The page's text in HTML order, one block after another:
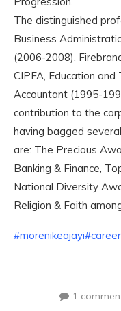
The distinguished
Business
(2006-2008),
CIPFA, Education
Accountant (1995-
contribution to the
having bagged
are: The Precious
Banking & Finance,
National Diversity
Religion & Faith
#morenikeajayi
1